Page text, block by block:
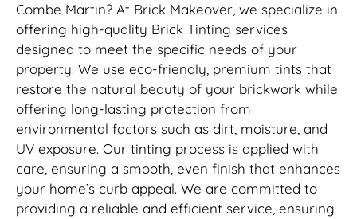
Combe Martin? At Brick Makeover, we specialize in
offering high-quality Brick Tinting services
designed to meet the specific needs of your
property. We use eco-friendly, premium tints that
restore the natural beauty of your brickwork while
offering long-lasting protection from
environmental factors such as dirt, moisture, and
UV exposure. Our tinting process is applied with
care, ensuring a smooth, even finish that enhances
your home’s curb appeal. We are committed to
providing a reliable and efficient service, ensuring